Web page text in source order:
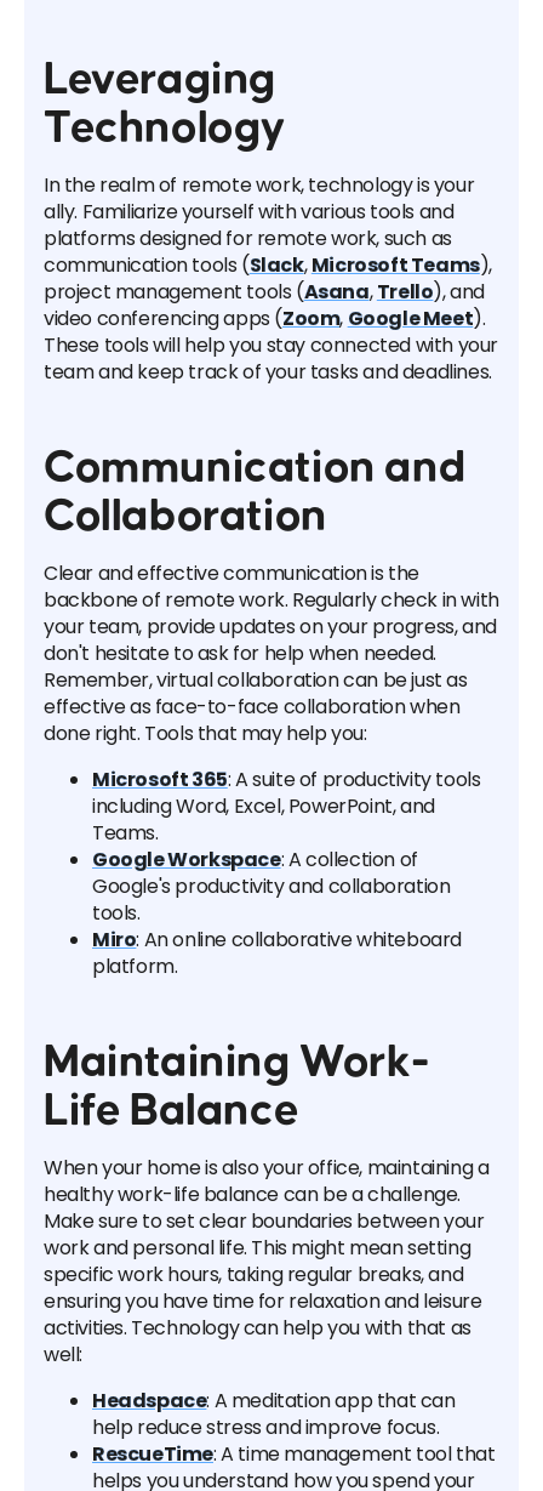
Leveraging
Technology
In the realm of remote work, technology is your
ally. Familiarize yourself with various tools and
platforms designed for remote work, such as
communication tools (Slack,Microsoft Teams),
project management tools (Asana,Trello), and
video conferencing apps (Zoom, Google Meet).
These tools will help you stay connected with your
team and keep track of your tasks and deadlines.
Communication and
Collaboration
Clear and effective communication is the
backbone of remote work. Regularly check in with
your team, provide updates on your progress, and
don't hesitate to ask for help when needed.
Remember, virtual collaboration can be just as
effective as face-to-face collaboration when
done right. Tools that may help you:
Microsoft 365: A suite of productivity tools
including Word, Excel, PowerPoint, and
Teams.
Google Workspace: A collection of
Google's productivity and collaboration
tools.
Miro: An online collaborative whiteboard
platform.
Maintaining Work-
Life Balance
When your home is also your office, maintaining a
healthy work-life balance can be a challenge.
Make sure to set clear boundaries between your
work and personal life. This might mean setting
specific work hours, taking regular breaks, and
ensuring you have time for relaxation and leisure
activities. Technology can help you with that as
well:
Headspace: A meditation app that can
help reduce stress and improve focus.
RescueTime: A time management tool that
helps you understand how you spend your